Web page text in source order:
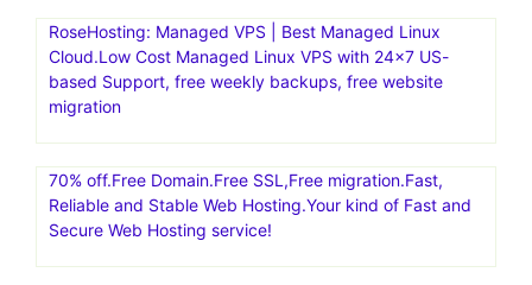
RoseHosting: Managed VPS | Best Managed Linux
Cloud.Low Cost Managed Linux VPS with 24×7 US-
based Support, free weekly backups, free website
migration
70% off.Free Domain.Free SSL,Free migration.Fast,
Reliable and Stable Web Hosting.Your kind of Fast and
Secure Web Hosting service!